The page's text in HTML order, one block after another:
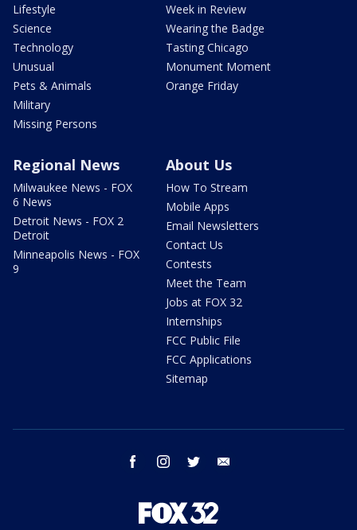
Lifestyle
Science
Technology
Unusual
Pets & Animals
Military
Missing Persons
Week in Review
Wearing the Badge
Tasting Chicago
Monument Moment
Orange Friday
Regional News
Milwaukee News - FOX
6 News
Detroit News - FOX 2
Detroit
Minneapolis News - FOX
9
About Us
How To Stream
Mobile Apps
Email Newsletters
Contact Us
Contests
Meet the Team
Jobs at FOX 32
Internships
FCC Public File
FCC Applications
Sitemap
facebook instagram twitter